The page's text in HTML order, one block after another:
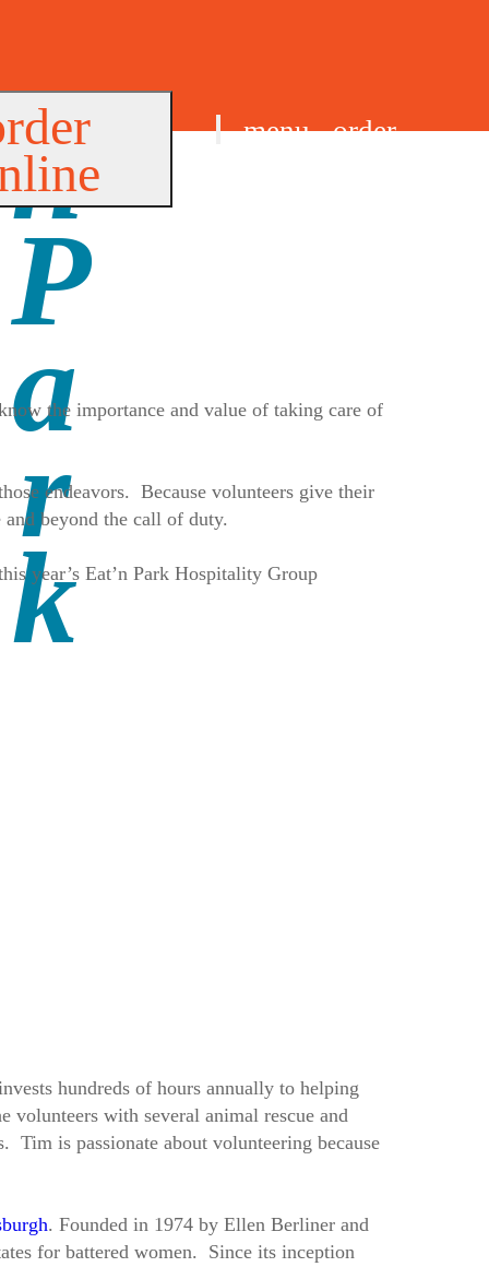
menu
order
the importance and value of taking care of
endeavors. Because volunteers give their
beyond the call of duty.
year’s Eat’n Park Hospitality Group
hundreds of hours annually to helping
volunteers with several animal rescue and
Tim is passionate about volunteering because
. Founded in 1974 by Ellen Berliner and
for battered women. Since its inception